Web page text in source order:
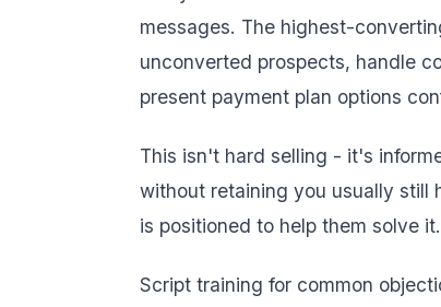
messages. The highest-
unconverted prospects, handle
present payment plan options
This isn't hard selling - it's
without retaining you usually still
is positioned to help them solve it.
Script training for common